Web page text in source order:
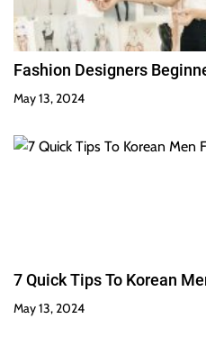
Fashion Designers
May 13, 2024
7 Quick Tips To Korean
May 13, 2024